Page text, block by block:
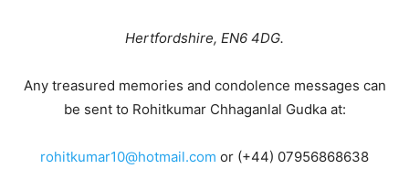
Hertfordshire, EN6 4DG.
Any treasured memories and condolence messages can
be sent to Rohitkumar Chhaganlal Gudka at:
rohitkumar10@hotmail.com or (+44) 07956868638